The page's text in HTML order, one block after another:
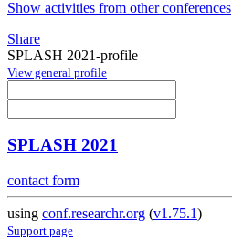
Show activities from other conferences
Share
SPLASH 2021-profile
View general profile
SPLASH 2021
contact form
using conf.researchr.org (v1.75.1)
Support page